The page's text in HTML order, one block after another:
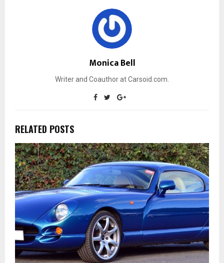
Monica Bell
Writer and Coauthor at Carsoid.com.
RELATED POSTS